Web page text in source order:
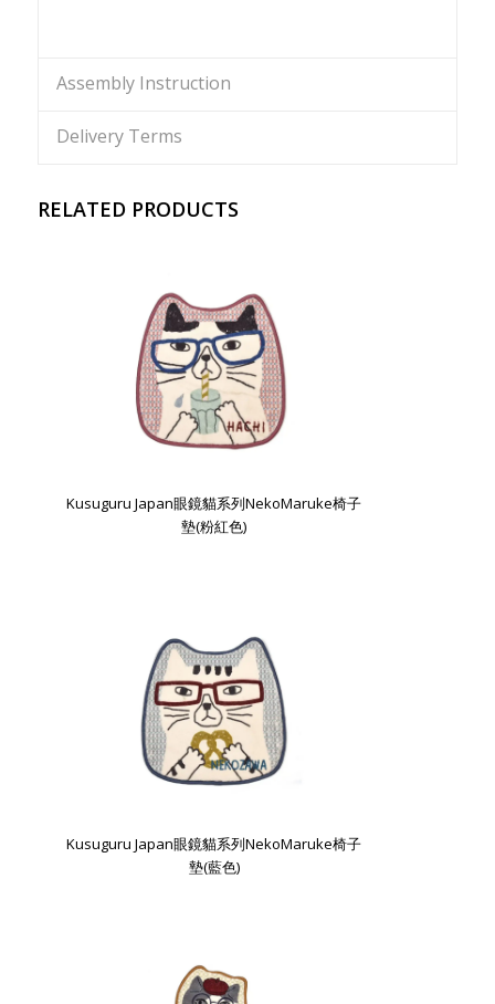
Assembly Instruction
Delivery Terms
RELATED PRODUCTS
Kusuguru Japan眼鏡貓系列NekoMaruke椅子
墊(粉紅色)
Kusuguru Japan眼鏡貓系列NekoMaruke椅子
墊(藍色)